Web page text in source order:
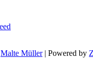
Malte Müller| Powered by